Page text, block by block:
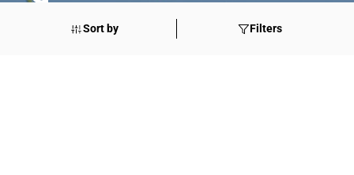
Sort by Filters
www.otrdirect.co.uk